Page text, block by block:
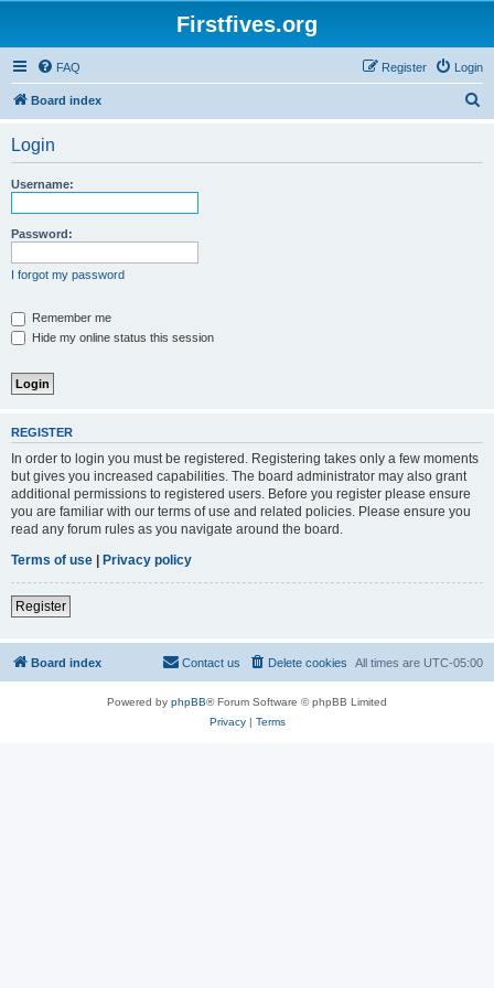
Firstfives.org
FAQ Login
Register
Board index
Login
Username:
Password:
I forgot my password
Remember me
Hide my online status this session
REGISTER
In order to login you must be registered. Registering takes only a few moments
but gives you increased capabilities. The board administrator may also grant
additional permissions to registered users. Before you register please ensure
you are familiar with our terms of use and related policies. Please ensure you
read any forum rules as you navigate around the board.
Terms of use | Privacy policy
Register
Board index All times are UTC-05:00
Delete cookies
Contact us
Powered by phpBB® Forum Software © phpBB Limited
Privacy| Terms